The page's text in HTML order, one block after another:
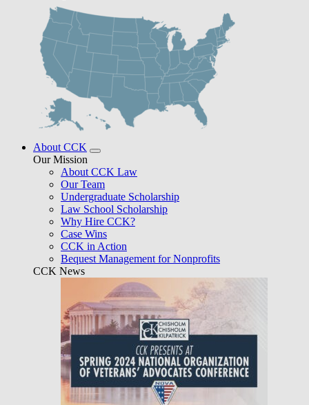
About CCK
Our Mission
About CCK Law
Our Team
Undergraduate Scholarship
Law School Scholarship
Why Hire CCK?
Case Wins
CCK in Action
Bequest Management for Nonprofits
CCK News